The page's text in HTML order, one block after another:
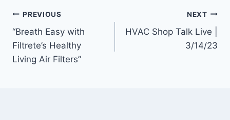
Post
navigation
PREVIOUS
“Breath Easy with
Filtrete’s Healthy
Living Air Filters”
NEXT
HVAC Shop Talk Live |
3/14/23